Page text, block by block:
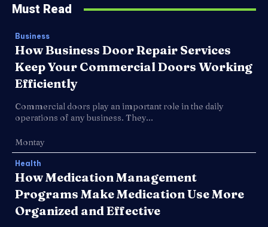
Must Read
Business
How Business Door Repair Services
Keep Your Commercial Doors Working
Efficiently
Commercial doors play an important role in the daily
operations of any business. They...
Montay
Health
How Medication Management
Programs Make Medication Use More
Organized and Effective